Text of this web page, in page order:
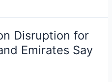
Disruption for
Emirates Say